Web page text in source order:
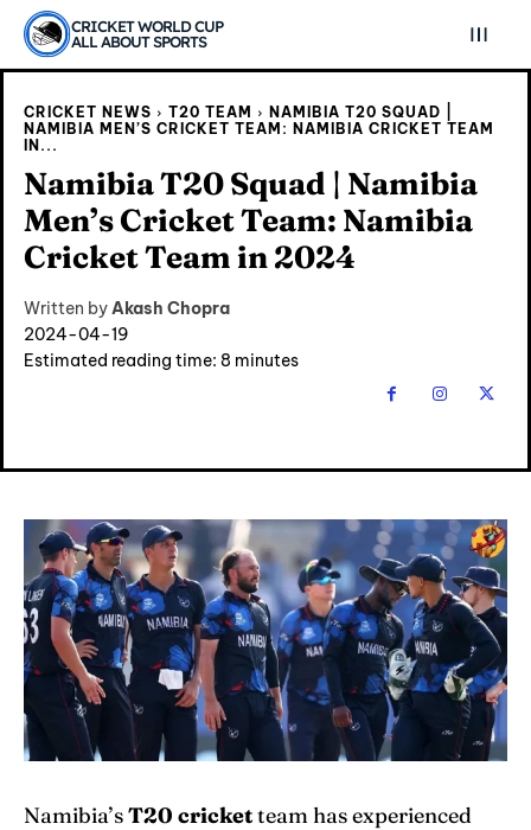
Explore Cricket
IPl News At Your Finger Tips
Table of Contents
Home
Cricket News
Explore Cricket
IPl News At Your Finger Tips
Table of Contents
Home
Cricket News
CRICKET WORLD CUP
ALL ABOUT SPORTS
CRICKET NEWS T20 TEAM
NAMIBIA T20 SQUAD |
NAMIBIA MEN’S CRICKET TEAM: NAMIBIA CRICKET TEAM
IN...
Namibia T20 Squad | Namibia
Men’s Cricket Team: Namibia
Cricket Team in 2024
Written byAkash Chopra
2024-04-19
Estimated reading time: 8 minutes
Namibia’sT20 cricketteam has experienced